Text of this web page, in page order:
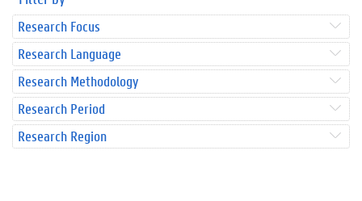
Research Focus
Research Language
Research Methodology
Research Period
Research Region